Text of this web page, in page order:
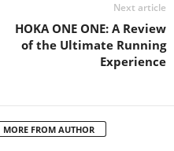
Next article
HOKA ONE ONE: A Review
of the Ultimate Running
Experience
MORE FROM AUTHOR